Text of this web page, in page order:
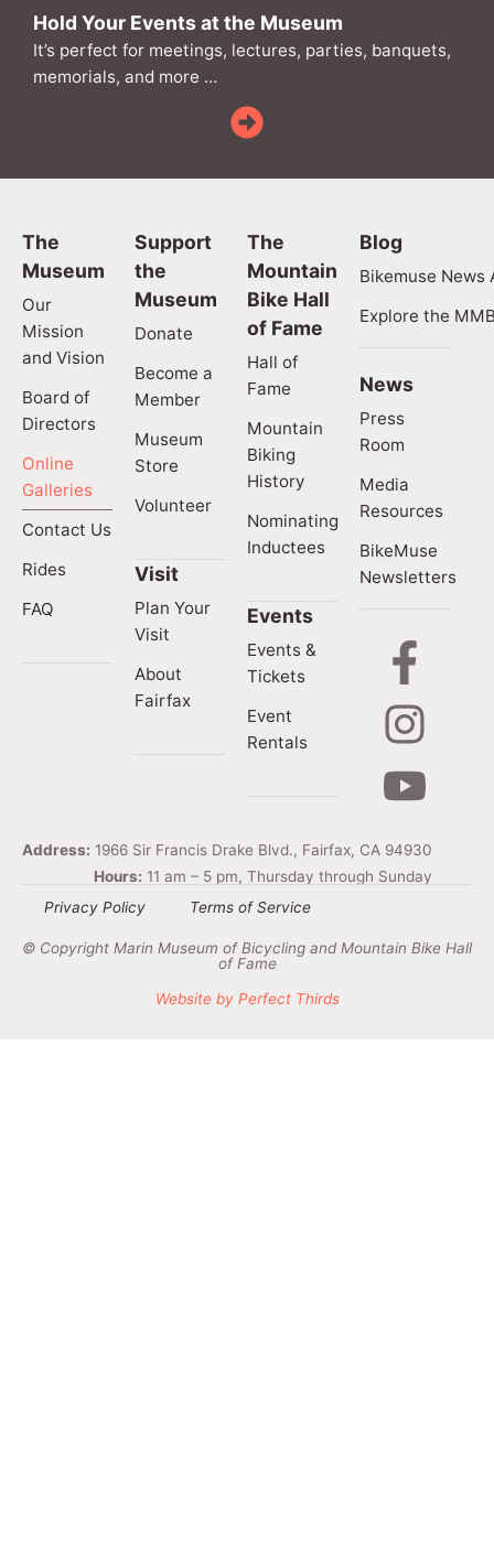
Hold Your Events at the Museum
It’s perfect for meetings, lectures, parties, banquets,
memorials, and more …
The
Museum
Our
Mission
and Vision
Board of
Directors
Online
Galleries
Contact Us
Rides
FAQ
Support
the
Museum
Donate
Become a
Member
Museum
Store
Volunteer
Visit
Plan Your
Visit
About
Fairfax
The
Mountain
Bike Hall
of Fame
Hall of
Fame
Mountain
Biking
History
Nominating
Inductees
Events
Events &
Tickets
Event
Rentals
Blog
Bikemuse News
Explore the
News
Press
Room
Media
Resources
BikeMuse
Newsletters
Address: 1966 Sir Francis Drake Blvd., Fairfax, CA 94930
Hours: 11 am – 5 pm, Thursday through Sunday
Privacy Policy
Terms of Service
© Copyright Marin Museum of Bicycling and Mountain Bike Hall
of Fame
Website by Perfect Thirds